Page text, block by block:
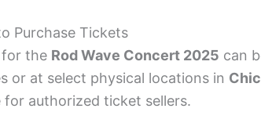
Purchase Tickets
the Rod Wave Concert 2025 can
or at select physical locations in
for authorized ticket sellers.